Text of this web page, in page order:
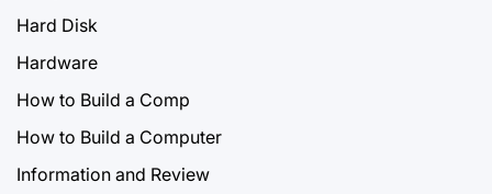
Hard Disk
Hardware
How to Build a Comp
How to Build a Computer
Information and Review